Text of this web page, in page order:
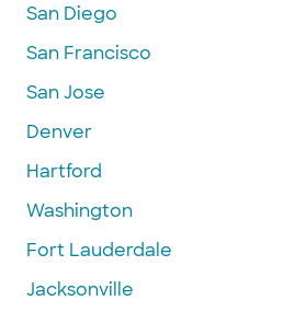
San Diego
San Francisco
San Jose
Denver
Hartford
Washington
Fort Lauderdale
Jacksonville